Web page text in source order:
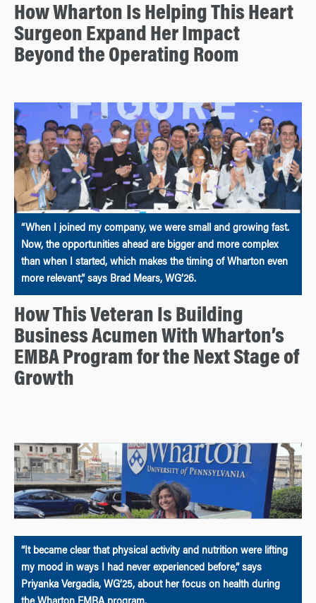
How Wharton Is Helping This Heart
Surgeon Expand Her Impact
Beyond the Operating Room
“When I joined my company, we were small and growing fast.
Now, the opportunities ahead are bigger and more complex
than when I started, which makes the timing of Wharton even
more relevant,” says Brad Mears, WG’26.
How This Veteran Is Building
Business Acumen With Wharton’s
EMBA Program for the Next Stage of
Growth
“It became clear that physical activity and nutrition were lifting
my mood in ways I had never experienced before,” says
Priyanka Vergadia, WG’25, about her focus on health during